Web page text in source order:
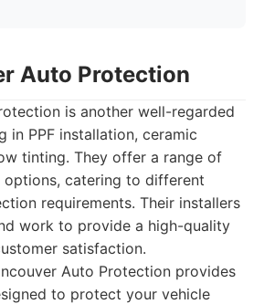
Auto Protection
is another well-regarded
in PPF installation, ceramic
tinting. They offer a range of
options, catering to different
requirements. Their installers
work to provide a high-quality
satisfaction.
Auto Protection provides
to protect your vehicle